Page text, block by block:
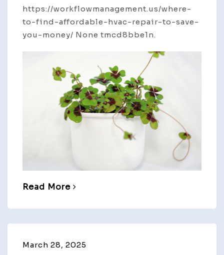
https://workflowmanagement.us/where-
to-find-affordable-hvac-repair-to-save-
you-money/ None tmcd8bbe1n.
Read More
March 28, 2025